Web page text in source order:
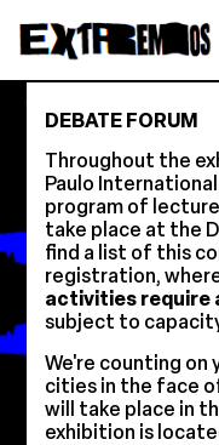
DEBATE FORUM
Throughout the
Paulo
program of
take place at the
find a list of this
registration,
activities require
subject to
We're counting
cities in the face
will take place in
exhibition is